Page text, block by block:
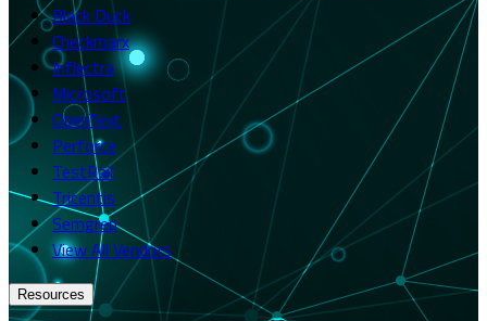
Black Duck
Checkmarx
Inflectra
Microsoft
OpenText
Perforce
TestRail
Tricentis
Semgrep
View All Vendors
Resources